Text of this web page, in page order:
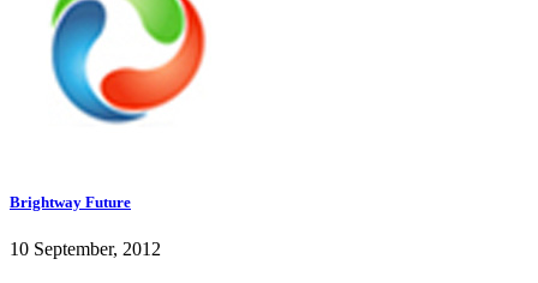
Brightway Future
10 September, 2012